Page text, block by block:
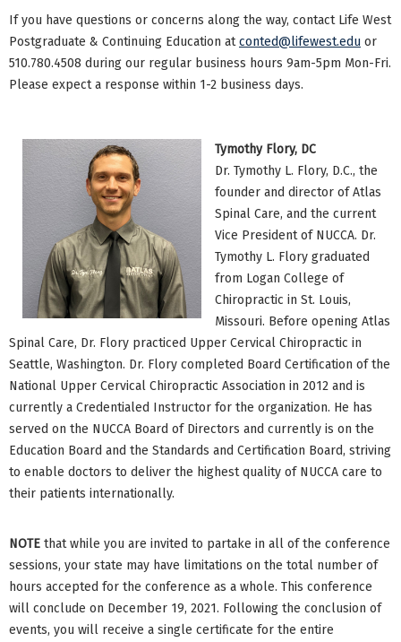
If you have questions or concerns along the way, contact Life West
Postgraduate & Continuing Education atconted@lifewest.edu or
510.780.4508 during our regular business hours 9am-5pm Mon-Fri.
Please expect a response within 1-2 business days.
Tymothy Flory, DC
Dr. Tymothy L. Flory, D.C., the
founder and director of Atlas
Spinal Care, and the current
Vice President of NUCCA. Dr.
Tymothy L. Flory graduated
from Logan College of
Chiropractic in St. Louis,
Missouri. Before opening Atlas
Spinal Care, Dr. Flory practiced Upper Cervical Chiropractic in
Seattle, Washington. Dr. Flory completed Board Certification of the
National Upper Cervical Chiropractic Association in 2012 and is
currently a Credentialed Instructor for the organization. He has
served on the NUCCA Board of Directors and currently is on the
Education Board and the Standards and Certification Board, striving
to enable doctors to deliver the highest quality of NUCCA care to
their patients internationally.
NOTE that while you are invited to partake in all of the conference
sessions, your state may have limitations on the total number of
hours accepted for the conference as a whole. This conference
will conclude on December 19, 2021. Following the conclusion of
events, you will receive a single certificate for the entire